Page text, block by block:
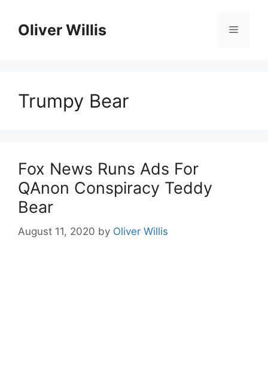
contentOliver Willis Menu
Trumpy Bear
Fox News Runs Ads For
QAnon Conspiracy Teddy
Bear
August 11, 2020 by Oliver Willis